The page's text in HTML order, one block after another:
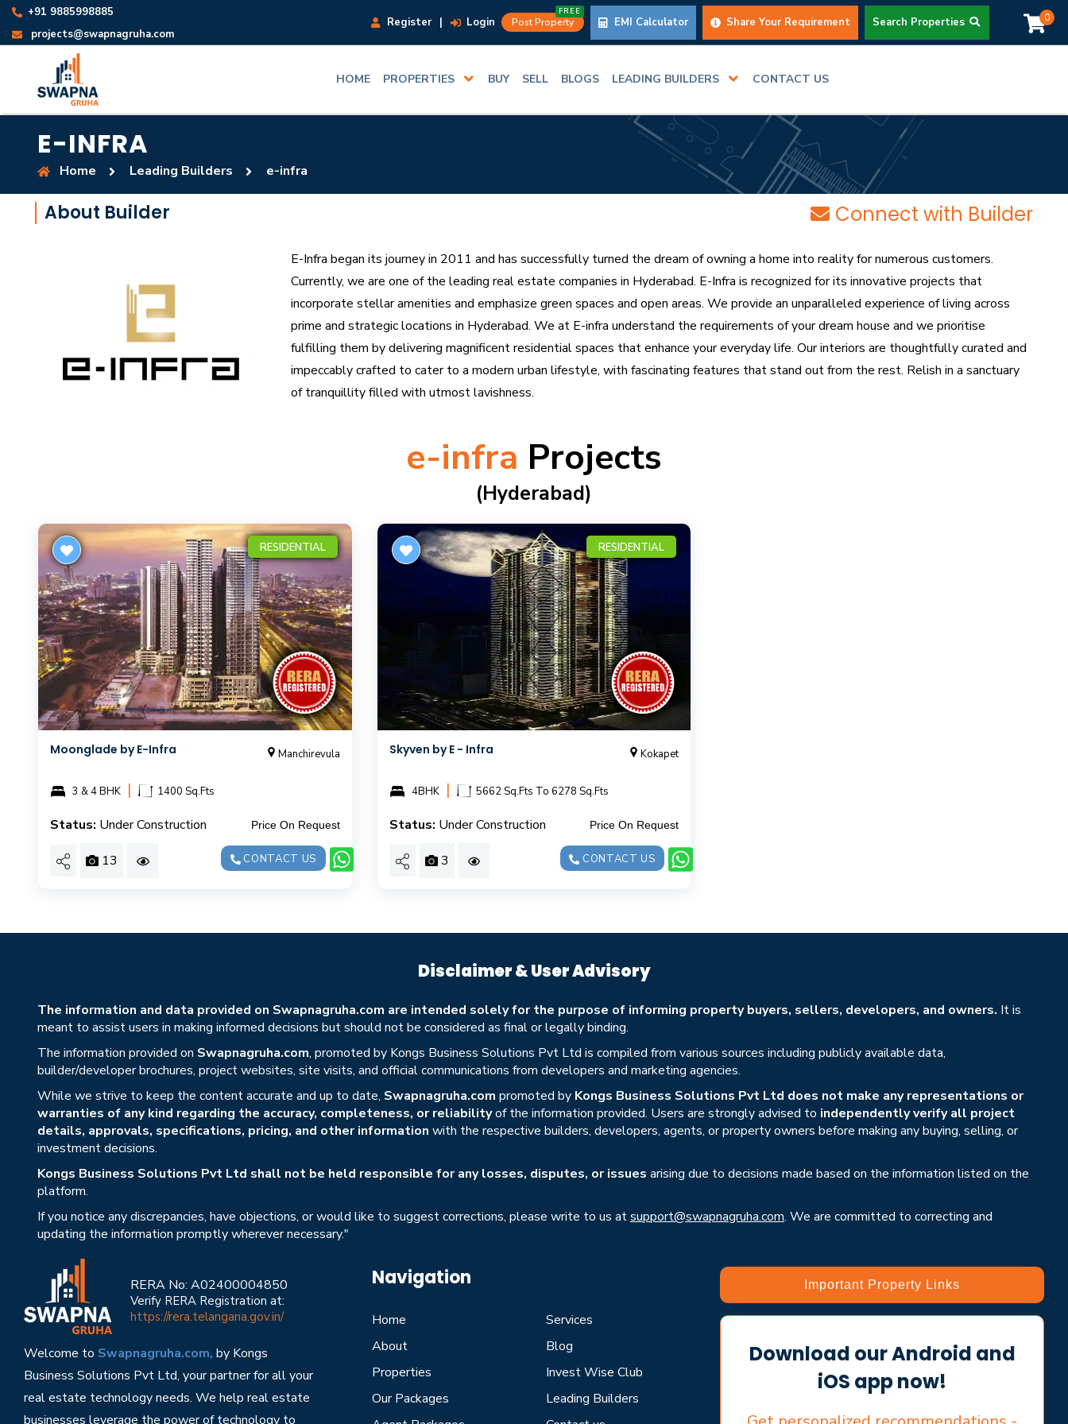
+91 9885998885
projects@swapnagruha.com
Register | Login Post Property
FREE
EMI Calculator Share Your Requirement Search Properties 0
HOME PROPERTIES BUY SELL BLOGS LEADING BUILDERS CONTACT US
E-INFRA
Home Leading Builders e-infra
About Builder Connect with Builder
E-Infra began its journey in 2011 and has successfully turned the dream of owning a home into reality for numerous customers.
Currently, we are one of the leading real estate companies in Hyderabad. E-Infra is recognized for its innovative projects that
incorporate stellar amenities and emphasize green spaces and open areas. We provide an unparalleled experience of living across
prime and strategic locations in Hyderabad. We at E-infra understand the requirements of your dream house and we prioritise
fulfilling them by delivering magnificent residential spaces that enhance your everyday life. Our interiors are thoughtfully curated and
impeccably crafted to cater to a modern urban lifestyle, with fascinating features that stand out from the rest. Relish in a sanctuary
of tranquillity filled with utmost lavishness.
e-infra Projects
(hyderabad)
RESIDENTIAL
Moonglade by E-Infra Manchirevula
3 & 4 BHK | 1400 Sq.Fts
Status: Under Construction Price On Request
13 CONTACT US
RESIDENTIAL
Skyven by E - Infra Kokapet
4BHK | 5662 Sq.Fts To 6278 Sq.Fts
Status: Under Construction Price On Request
3 CONTACT US
Disclaimer & User Advisory
The information and data provided on Swapnagruha.com are intended solely for the purpose of informing property buyers, sellers, developers, and owners. It is
meant to assist users in making informed decisions but should not be considered as final or legally binding.
The information provided on Swapnagruha.com, promoted by Kongs Business Solutions Pvt Ltd is compiled from various sources including publicly available data,
builder/developer brochures, project websites, site visits, and official communications from developers and marketing agencies.
While we strive to keep the content accurate and up to date, Swapnagruha.com promoted by Kongs Business Solutions Pvt Ltd does not make any representations or
warranties of any kind regarding the accuracy, completeness, or reliabilityof the information provided. Users are strongly advised to independently verify all project
details, approvals, specifications, pricing, and other information with the respective builders, developers, agents, or property owners before making any buying, selling, or
investment decisions.
Kongs Business Solutions Pvt Ltd shall not be held responsible for any losses, disputes, or issues arising due to decisions made based on the information listed on the
platform.
If you notice any discrepancies, have objections, or would like to suggest corrections, please write to us atsupport@swapnagruha.com. We are committed to correcting and
updating the information promptly wherever necessary."
RERA No: A02400004850
Verify RERA Registration at:
https://rera.telangana.gov.in/
Welcome to Swapnagruha.com, by Kongs
Business Solutions Pvt Ltd, your partner for all your
real estate technology needs. We help real estate
businesses leverage the power of technology to
Navigation
Home
About
Properties
Our Packages
Services
Blog
Invest Wise Club
Leading Builders
Important Property Links
Download our Android and
iOS app now!